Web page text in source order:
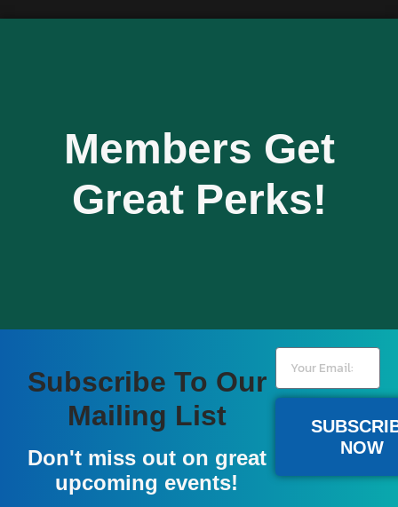
Members Get
Great Perks!
Become A Member
A donation of $100 or more gives you a full year
of pre-sale access to our national acts, and a free
popcorn at all events.
Subscribe To Our
Mailing List
Don't miss out on great
upcoming events!
NOW